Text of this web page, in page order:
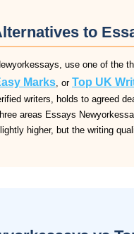
to
use one of the
Marks, or Top UK
writers, holds to agreed
areas Essays
higher, but the writing